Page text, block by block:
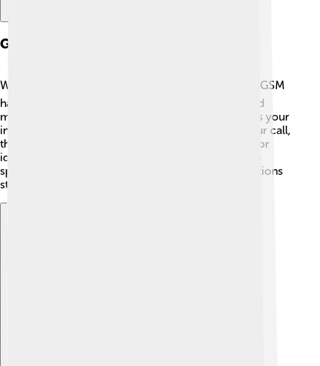
Gsm Security Features
When you use your phone, you want to feel safe! 🔒GSM
has some security features to protect your calls and
messages. One of them is encryption, which makes your
information secret! If someone tries to listen to your call,
they can’t understand it. GSM also uses SIM cards for
identifying users, so only the right person can use a
specific phone number. This means your conversations
stay private! 😌